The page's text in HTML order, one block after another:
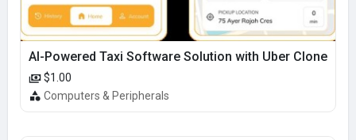
AI-Powered Taxi Software Solution with Uber Clone
$1.00
Computers & Peripherals